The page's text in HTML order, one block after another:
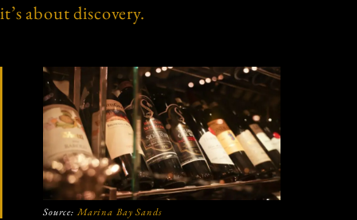
it’s about discovery.
Source:Marina Bay Sands